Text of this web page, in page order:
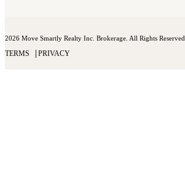
2026 Move Smartly Realty Inc. Brokerage. All Rights Reserved.
TERMS PRIVACY